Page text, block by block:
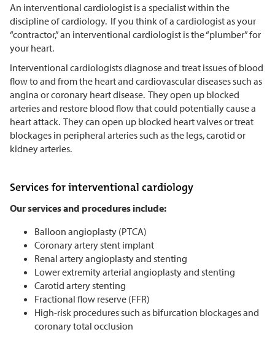
An interventional cardiologist is a specialist within the
discipline of cardiology. If you think of a cardiologist as your
“contractor,” an interventional cardiologist is the “plumber” for
your heart.
Interventional cardiologists diagnose and treat issues of blood
flow to and from the heart and cardiovascular diseases such as
angina or coronary heart disease. They open up blocked
arteries and restore blood flow that could potentially cause a
heart attack. They can open up blocked heart valves or treat
blockages in peripheral arteries such as the legs, carotid or
kidney arteries.
Services for interventional cardiology
Our services and procedures include:
Balloon angioplasty (PTCA)
Coronary artery stent implant
Renal artery angioplasty and stenting
Lower extremity arterial angioplasty and stenting
Carotid artery stenting
Fractional flow reserve (FFR)
High-risk procedures such as bifurcation blockages and
coronary total occlusion